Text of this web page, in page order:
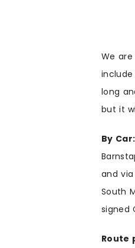
We
long
but it
By
and
South
signed
Route